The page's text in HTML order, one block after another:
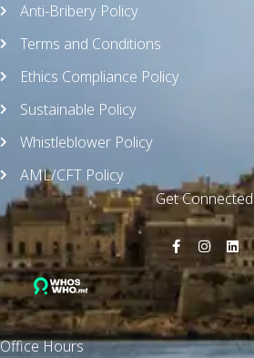
Anti-Bribery Policy
Terms and Conditions
Ethics Compliance Policy
Sustainable Policy
Whistleblower Policy
AML/CFT Policy
Get Connected
Office Hours